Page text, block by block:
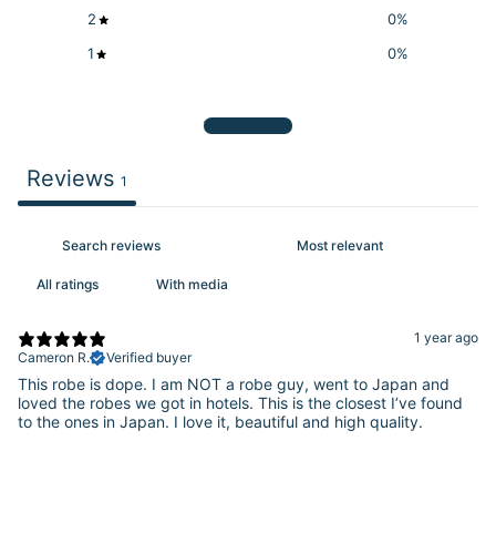
2
0%
1
0%
Write a review
Reviews 1
With media
1 year ago
Cameron R.
Verified buyer
This robe is dope. I am NOT a robe guy, went to Japan and
loved the robes we got in hotels. This is the closest I’ve found
to the ones in Japan. I love it, beautiful and high quality.